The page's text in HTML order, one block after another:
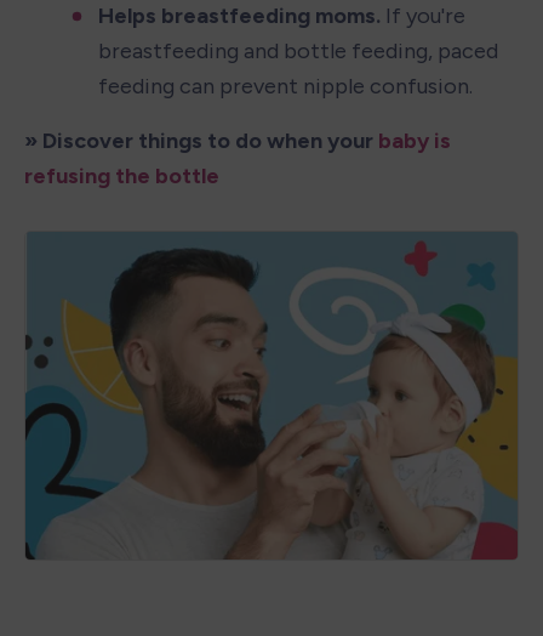
Helps breastfeeding moms. If you're
breastfeeding and bottle feeding, paced
feeding can prevent nipple confusion.
» Discover things to do when your baby is
refusing the bottle